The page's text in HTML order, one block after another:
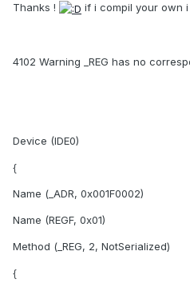
Thanks ! if i compil your own i
4102 Warning _REG has no
Device (IDE0)
{
Name (_ADR, 0x001F0002)
Name (REGF, 0x01)
Method (_REG, 2, NotSerialized)
{